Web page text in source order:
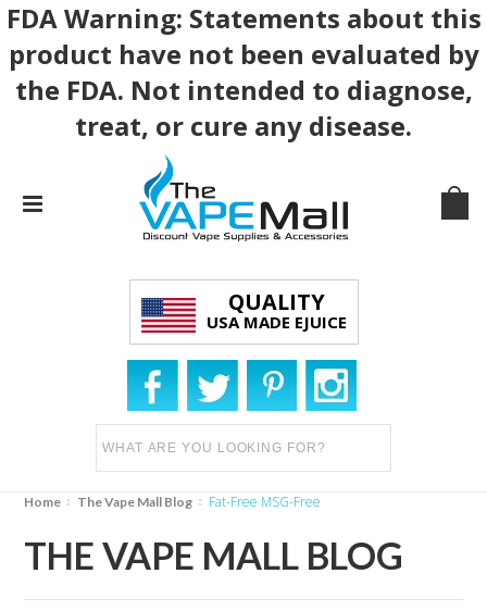
FDA Warning: Statements about this
product have not been evaluated by
the FDA. Not intended to diagnose,
treat, or cure any disease.
QUALITY
USA MADE EJUICE
Home The Vape Mall Blog Fat-Free MSG-Free
THE VAPE MALL BLOG